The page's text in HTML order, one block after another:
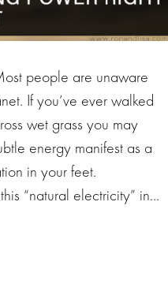
people are unaware
If you’ve ever walked
wet grass you may
energy manifest as a
in your feet.
“natural electricity” in…